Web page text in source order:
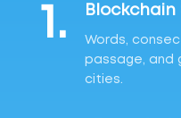
1.
Words,
passage, and
cities.